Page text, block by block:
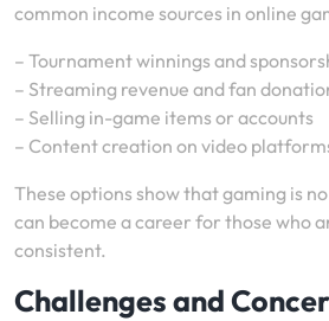
common income sources in online
– Tournament winnings and
– Streaming revenue and fan
– Selling in-game items or accounts
– Content creation on video
These options show that gaming is
can become a career for those who
consistent.
Challenges and